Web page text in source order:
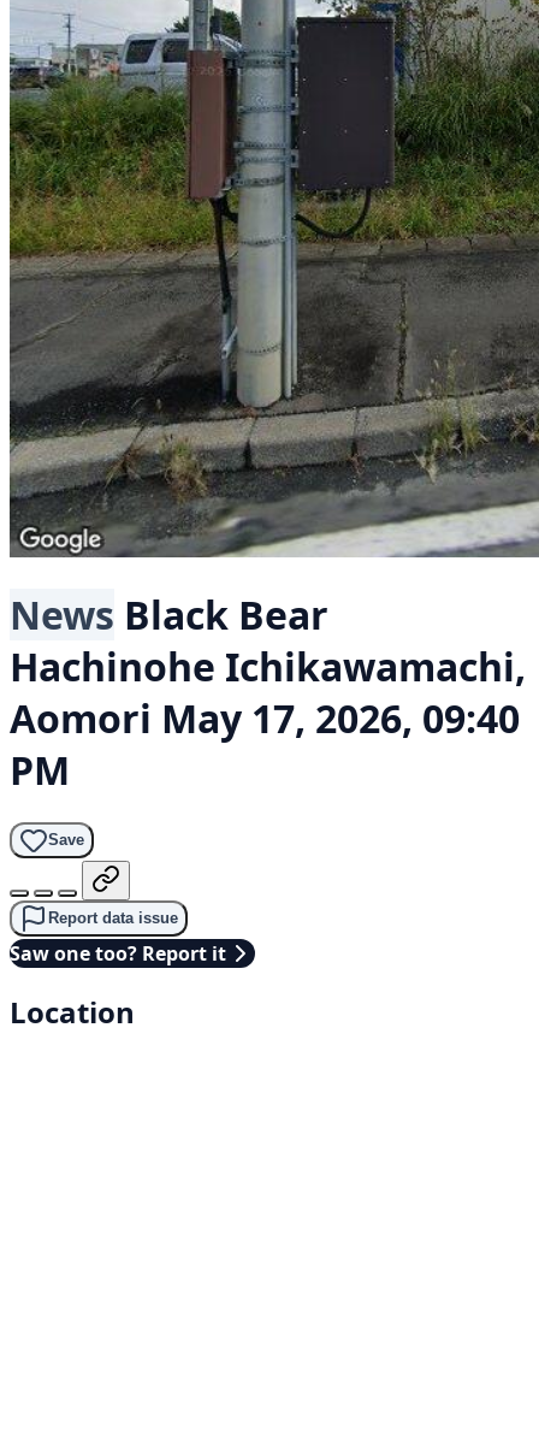
News Black Bear
Hachinohe Ichikawamachi,
Aomori May 17, 2026, 09:40
PM
Save
Report data issue
Saw one too? Report it
Location